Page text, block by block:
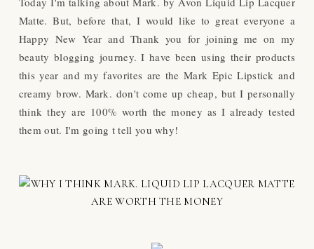
Matte. But, before that, I would like to great everyone a
Happy New Year and Thank you for joining me on my
beauty blogging journey. I have been using their products
this year and my favorites are the Mark Epic Lipstick and
creamy brow. Mark. don't come up cheap, but I personally
think they are 100% worth the money as I already tested
them out. I'm going t tell you why!